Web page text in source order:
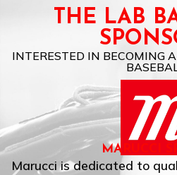
THE LAB
INTERESTED IN BECOMING
MARUCCI
Marucci is dedicated to